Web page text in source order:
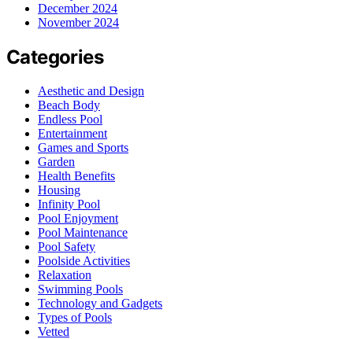
December 2024
November 2024
Categories
Aesthetic and Design
Beach Body
Endless Pool
Entertainment
Games and Sports
Garden
Health Benefits
Housing
Infinity Pool
Pool Enjoyment
Pool Maintenance
Pool Safety
Poolside Activities
Relaxation
Swimming Pools
Technology and Gadgets
Types of Pools
Vetted